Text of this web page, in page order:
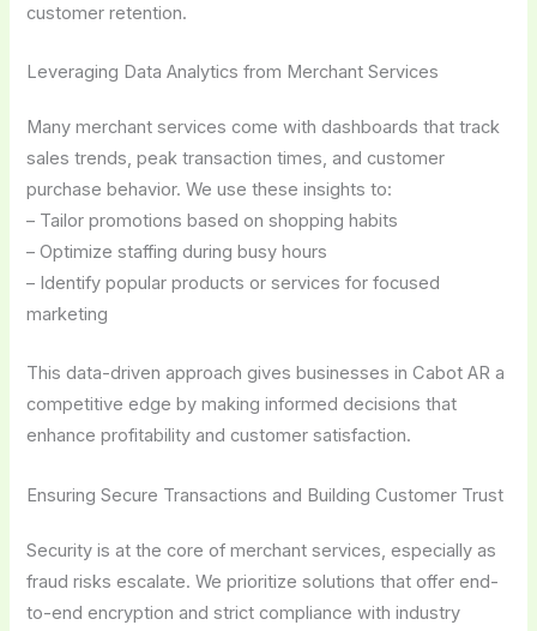
customer retention.
Leveraging Data Analytics from Merchant Services
Many merchant services come with dashboards that track
sales trends, peak transaction times, and customer
purchase behavior. We use these insights to:
– Tailor promotions based on shopping habits
– Optimize staffing during busy hours
– Identify popular products or services for focused
marketing
This data-driven approach gives businesses in Cabot AR a
competitive edge by making informed decisions that
enhance profitability and customer satisfaction.
Ensuring Secure Transactions and Building Customer Trust
Security is at the core of merchant services, especially as
fraud risks escalate. We prioritize solutions that offer end-
to-end encryption and strict compliance with industry